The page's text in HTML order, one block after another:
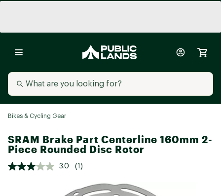
Bikes & Cycling Gear
SRAM Brake Part Centerline 160mm 2-
Piece Rounded Disc Rotor
3.0 (1)